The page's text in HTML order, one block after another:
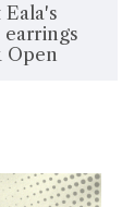
earrings
Open